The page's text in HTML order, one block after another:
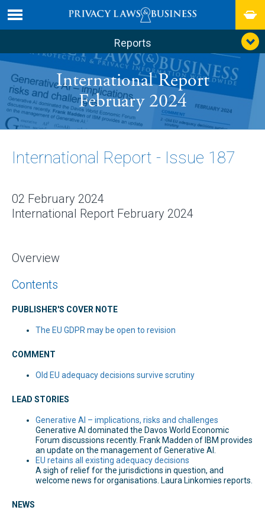
Reports
International Report
February 2024
International Report - Issue 187
02 February 2024
International Report February 2024
Overview
Contents
PUBLISHER'S COVER NOTE
The EU GDPR may be open to revision
COMMENT
Old EU adequacy decisions survive scrutiny
LEAD STORIES
Generative AI – implications, risks and challenges
Generative AI dominated the Davos World Economic
Forum discussions recently. Frank Madden of IBM provides
an update on the management of Generative AI.
EU retains all existing adequacy decisions
A sigh of relief for the jurisdictions in question, and
welcome news for organisations. Laura Linkomies reports.
NEWS